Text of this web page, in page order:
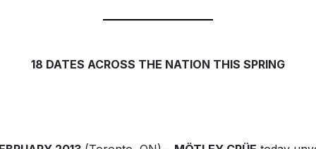
18 DATES ACROSS THE NATION THIS SPRING